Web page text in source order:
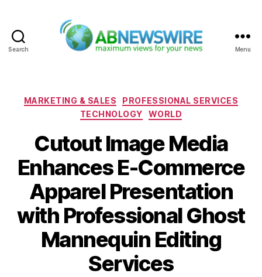
Search Menu
Categories
MARKETING & SALES
PROFESSIONAL SERVICES
TECHNOLOGY
WORLD
Cutout Image Media
Enhances E-Commerce
Apparel Presentation
with Professional Ghost
Mannequin Editing
Services